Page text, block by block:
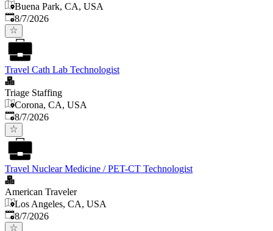
Buena Park, CA, USA
Published
8/7/2026
Travel Cath Lab Technologist
Triage Staffing
Corona, CA, USA
Published
8/7/2026
Travel Nuclear Medicine / PET-CT Technologist
American Traveler
Los Angeles, CA, USA
Published
8/7/2026